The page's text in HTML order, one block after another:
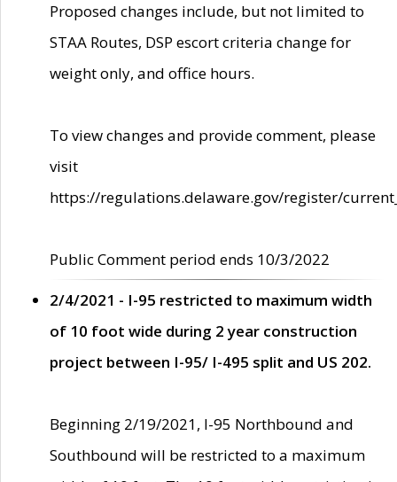
Proposed changes include, but not limited to
STAA Routes, DSP escort criteria change for
weight only, and office hours.
To view changes and provide comment, please
visit
https://regulations.delaware.gov/register/
Public Comment period ends 10/3/2022
2/4/2021 - I-95 restricted to maximum width
of 10 foot wide during 2 year construction
project between I-95/ I-495 split and US 202.
Beginning 2/19/2021, I-95 Northbound and
Southbound will be restricted to a maximum